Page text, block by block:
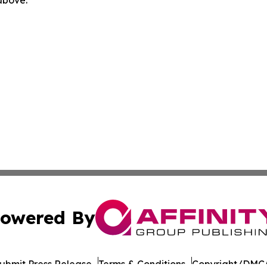
By
Press Release Terms & Conditions Copyright/